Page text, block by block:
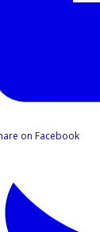
on Facebook